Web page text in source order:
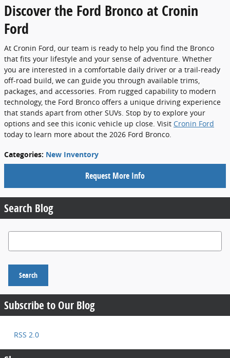
Discover the Ford Bronco at Cronin
Ford
At Cronin Ford, our team is ready to help you find the Bronco
that fits your lifestyle and your sense of adventure. Whether
you are interested in a comfortable daily driver or a trail-ready
off-road build, we can guide you through available trims,
packages, and accessories. From rugged capability to modern
technology, the Ford Bronco offers a unique driving experience
that stands apart from other SUVs. Stop by to explore your
options and see this iconic vehicle up close. Visit Cronin Ford
today to learn more about the 2026 Ford Bronco.
Categories: New Inventory
Request More Info
Search Blog
Search Blog
Search
Subscribe to Our Blog
RSS 2.0